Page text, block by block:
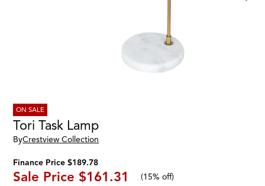
ON SALE
Tori Task Lamp
ByCrestview Collection
Finance Price $189.78
Sale Price $161.31 (15% off)